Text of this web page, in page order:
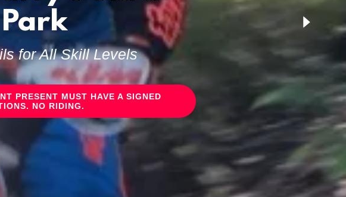
for All Skill Levels
PRESENT MUST HAVE A SIGNED
NO RIDING.